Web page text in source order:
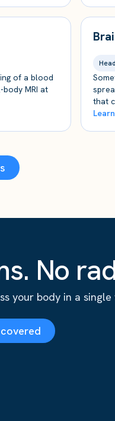
of a blood
MRI at
that
No
your body in a single